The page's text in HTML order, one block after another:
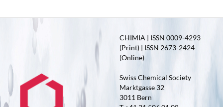
CHIMIA | ISSN 0009-4293
(Print) | ISSN 2673-2424
(Online)
Swiss Chemical Society
Marktgasse 32
3011 Bern